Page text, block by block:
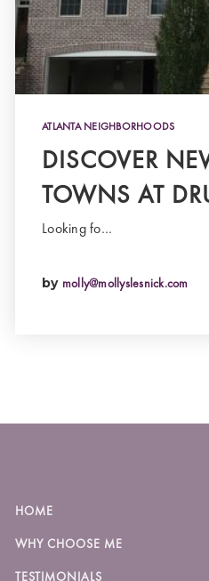
ATLANTA NEIGHBORHOODS
DISCOVER
TOWNS AT
Looking fo…
by molly@mollyslesnick.com
HOME
WHY CHOOSE ME
TESTIMONIALS